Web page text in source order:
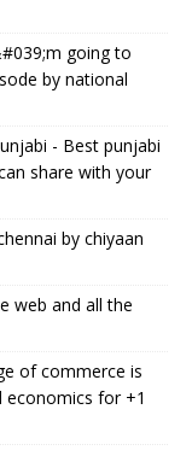
going to
by national
- Best punjabi
share with your
by chiyaan
web and all the
of commerce is
economics for +1